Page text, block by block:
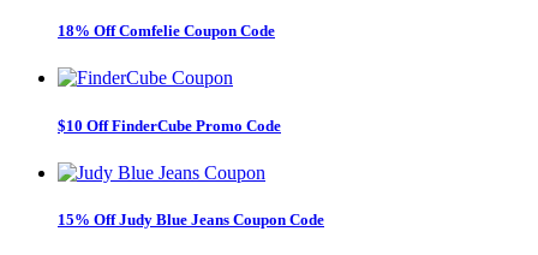
18% Off Comfelie Coupon Code
$10 Off FinderCube Promo Code
15% Off Judy Blue Jeans Coupon Code